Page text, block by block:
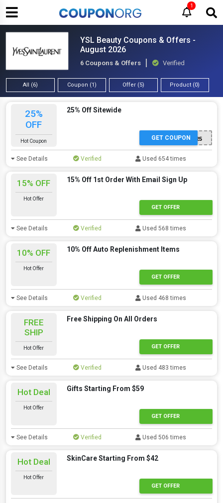
1
YSL Beauty Coupons & Offers -
August 2026
6 Coupons & Offers Verified
All (6) Coupon (1) Offer (5) Product (0)
25%
OFF
Hot Coupon
25% Off Sitewide
YSL25
GET COUPON
See Details Verified Used 654 times
15% OFF
Hot Offer
15% Off 1st Order With Email Sign Up
GET OFFER
See Details Verified Used 568 times
10% OFF
Hot Offer
10% Off Auto Replenishment Items
GET OFFER
See Details Verified Used 468 times
FREE
SHIP
Hot Offer
Free Shipping On All Orders
GET OFFER
See Details Verified Used 483 times
Hot Deal
Hot Offer
Gifts Starting From $59
GET OFFER
See Details Verified Used 506 times
Hot Deal
Hot Offer
SkinCare Starting From $42
GET OFFER